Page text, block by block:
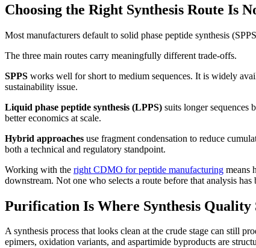
Choosing the Right Synthesis Route Is
Most manufacturers default to solid phase peptide synthesis
The three main routes carry meaningfully different trade-offs.
SPPS works well for short to medium sequences. It is widely
sustainability issue.
Liquid phase peptide synthesis (LPPS) suits longer sequences
better economics at scale.
Hybrid approaches use fragment condensation to reduce
both a technical and regulatory standpoint.
Working with the right CDMO for peptide manufacturing means
downstream. Not one who selects a route before that analysis has
Purification Is Where Synthesis Quality
A synthesis process that looks clean at the crude stage can still
epimers, oxidation variants, and aspartimide byproducts are